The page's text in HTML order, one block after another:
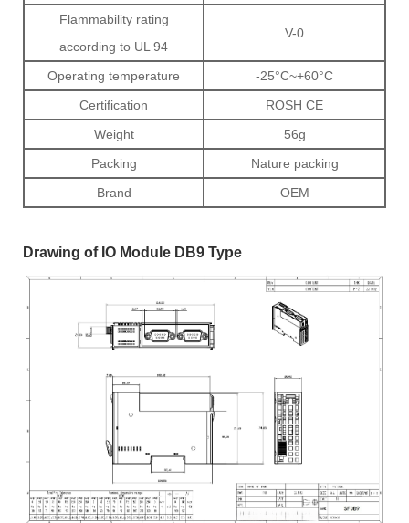
Flammability rating
according to UL 94
V-0
Operating temperature
-25°C~+60°C
Certification
ROSH CE
Weight
56g
Packing
Nature packing
Brand
OEM
Drawing of IO Module DB9 Type